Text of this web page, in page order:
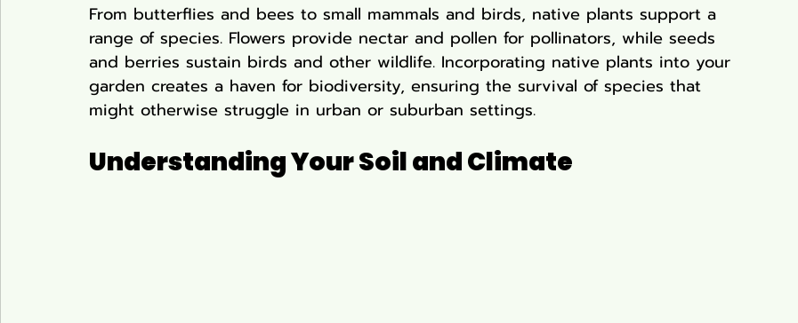
From butterflies and bees to small mammals and birds, native plants support a
range of species. Flowers provide nectar and pollen for pollinators, while seeds
and berries sustain birds and other wildlife. Incorporating native plants into your
garden creates a haven for biodiversity, ensuring the survival of species that
might otherwise struggle in urban or suburban settings.
Understanding Your Soil and Climate